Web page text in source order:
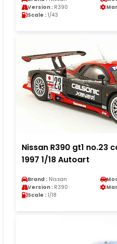
Version : R390
Scale : 1/43
Nissan R390 gt1 no.23
1997 1/18 Autoart
Brand : Nissan
Version : R390
Scale : 1/18